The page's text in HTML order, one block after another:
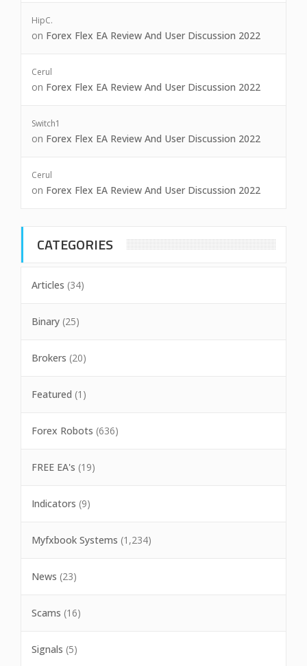
HipC.
on Forex Flex EA Review And User Discussion 2022
Cerul
on Forex Flex EA Review And User Discussion 2022
Switch1
on Forex Flex EA Review And User Discussion 2022
Cerul
on Forex Flex EA Review And User Discussion 2022
CATEGORIES
Articles (34)
Binary (25)
Brokers (20)
Featured (1)
Forex Robots (636)
FREE EA's (19)
Indicators (9)
Myfxbook Systems (1,234)
News (23)
Scams (16)
Signals (5)